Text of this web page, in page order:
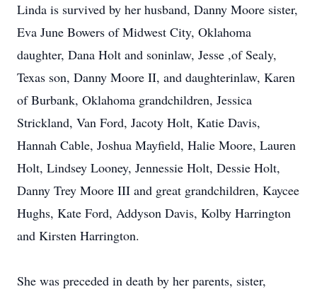
Linda is survived by her husband, Danny Moore sister,
Eva June Bowers of Midwest City, Oklahoma
daughter, Dana Holt and soninlaw, Jesse ,of Sealy,
Texas son, Danny Moore II, and daughterinlaw, Karen
of Burbank, Oklahoma grandchildren, Jessica
Strickland, Van Ford, Jacoty Holt, Katie Davis,
Hannah Cable, Joshua Mayfield, Halie Moore, Lauren
Holt, Lindsey Looney, Jennessie Holt, Dessie Holt,
Danny Trey Moore III and great grandchildren, Kaycee
Hughs, Kate Ford, Addyson Davis, Kolby Harrington
and Kirsten Harrington.
She was preceded in death by her parents, sister,